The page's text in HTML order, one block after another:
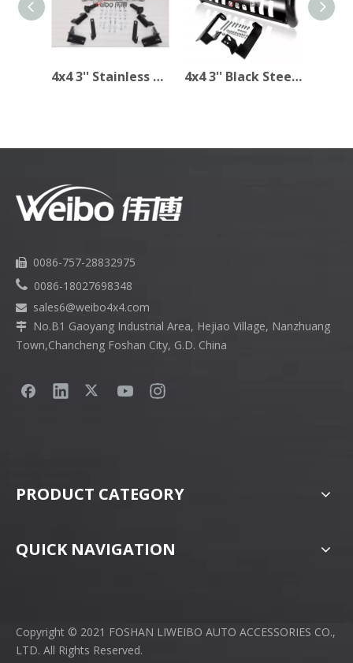
4x4 3'' Stainless Steel Bull Bar for Dodge Ram 1500 2009-2014 4x4 3'' Black Steel Bull Bar for DODGE RAM 1994-2001

0086-757-28832975
 0086-18027698348
 sales6@weibo4x4.com

No.B1 Gaoyang Industrial Area, Hejiao Village, Nanzhuang
Town,Chancheng Foshan City, G.D. China
PRODUCT CATEGORY
QUICK NAVIGATION
Copyright © 2021 FOSHAN LIWEIBO AUTO ACCESSORIES CO.,
LTD. All Rights Reserved.